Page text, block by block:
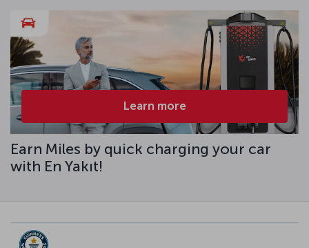
Learn more
Earn Miles by quick charging your car
with En Yakıt!